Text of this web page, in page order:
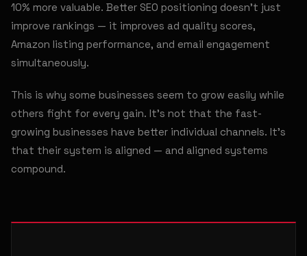
10% more valuable. Better SEO positioning doesn't just
improve rankings — it improves ad quality scores,
Amazon listing performance, and email engagement
simultaneously.
This is why some businesses seem to grow easily while
others fight for every gain. It's not that the fast-
growing businesses have better individual channels. It's
that their system is aligned — and aligned systems
compound.